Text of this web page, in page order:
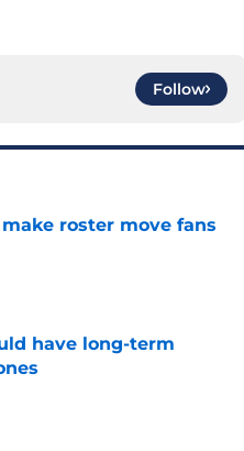
Follow
roster move fans
have long-term